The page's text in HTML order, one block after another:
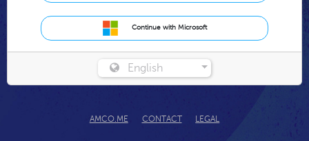
Continue with Microsoft
English
AMCO.ME CONTACT LEGAL